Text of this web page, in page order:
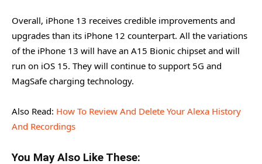
Overall, iPhone 13 receives credible improvements and
upgrades than its iPhone 12 counterpart. All the variations
of the iPhone 13 will have an A15 Bionic chipset and will
run on iOS 15. They will continue to support 5G and
MagSafe charging technology.
Also Read: How To Review And Delete Your Alexa History
And Recordings
You May Also Like These: